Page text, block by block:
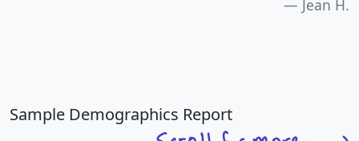
Jean H.
Sample Demographics Report